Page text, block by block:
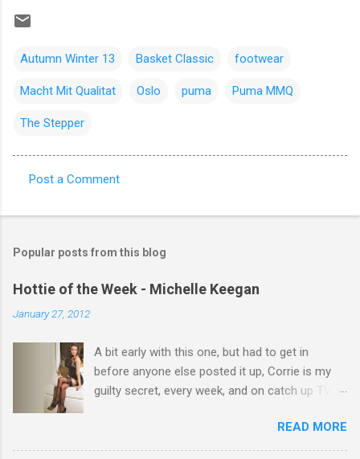
Autumn Winter 13 Basket Classic footwear
Macht Mit Qualitat Oslo puma Puma MMQ
The Stepper
o
m
e
Post a Comment
Popular posts from this blog
Hottie of the Week - Michelle Keegan
January 27, 2012
A bit early with this one, but had to get in
before anyone else posted it up, Corrie is my
guilty secret, every week, and on catch up TV
theres 12 episodes to watch. for all the Corrie
there Michelle Keegan, a right cracker, and she
READ MORE